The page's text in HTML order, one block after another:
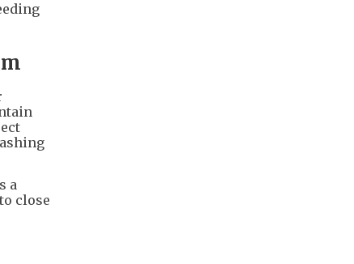
a
close